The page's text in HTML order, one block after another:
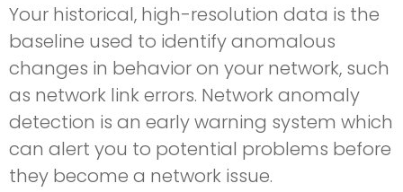
Your historical, high-resolution data is the
baseline used to identify anomalous
changes in behavior on your network, such
as network link errors. Network anomaly
detection is an early warning system which
can alert you to potential problems before
they become a network issue.